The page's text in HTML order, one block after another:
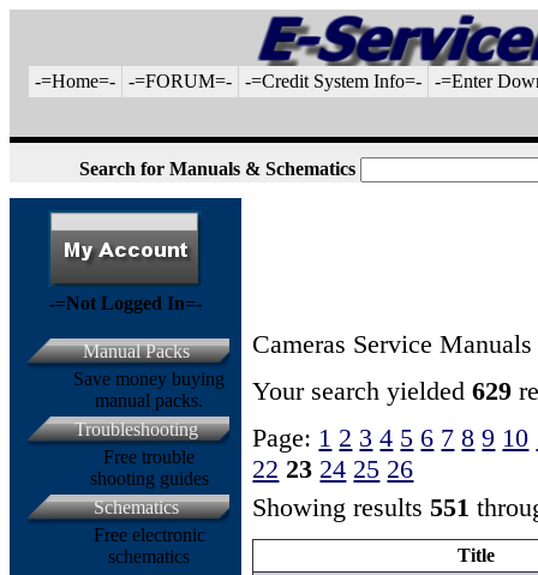
-=Home=- -=FORUM=- -=Credit System Info=- -=Enter
Search for Manuals & Schematics
Cameras Service Manuals
Your search yielded629
Page: 1 2 3 4 5 6 7 8 9 10
22 23 24 25 26
Showing results551
Title
-=Not Logged In=-
Manual Packs
Save money buying
manual packs.
Troubleshooting
Free trouble
shooting guides
Schematics
Free electronic
schematics